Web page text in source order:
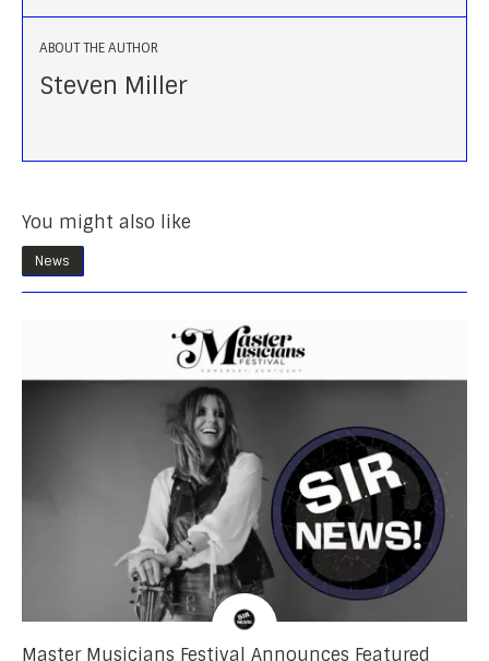
ABOUT THE AUTHOR
Steven Miller
You might also like
News
Master Musicians Festival Announces Featured